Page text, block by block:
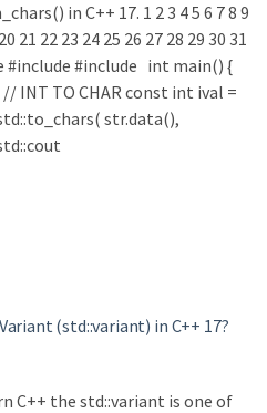
in C++ 17. 1 2 3 4 5 6 7 8 9
21 22 23 24 25 26 27 28 29 30 31
#include #include int main() {
INT TO CHAR const int ival =
str.data(),
(std::variant) in C++ 17?
C++ the std::variant is one of